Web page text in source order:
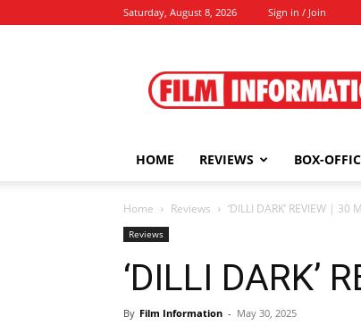
Saturday, August 8, 2026 Sign in / Join
Information
HOME REVIEWS BOX-
Home Reviews ‘DILLI DARK’ REVIEW | 30
Reviews
‘DILLI DARK’
By Film Information - May 30, 2025